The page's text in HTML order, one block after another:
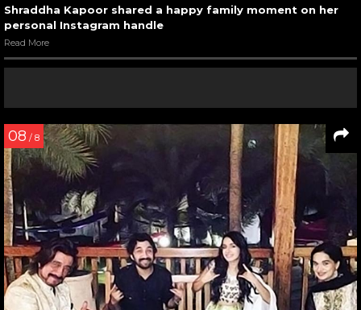
Shraddha Kapoor shared a happy family moment on her
personal Instagram handle
Read More
08 / 8